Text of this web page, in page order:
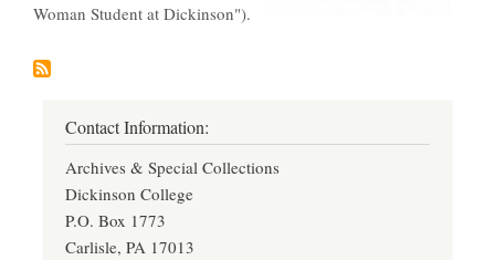
Woman Student at Dickinson").
Contact Information:
Archives & Special Collections
Dickinson College
P.O. Box 1773
Carlisle, PA 17013